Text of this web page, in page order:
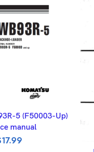
BASKET
5 (F50003-Up)
manual
17.99